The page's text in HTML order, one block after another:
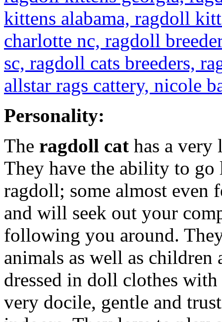
Personality:
The ragdoll cat has a very
They have the ability to
ragdoll; some almost even
and will seek out your
following you around.
animals as well as
dressed in doll clothes
very docile, gentle and